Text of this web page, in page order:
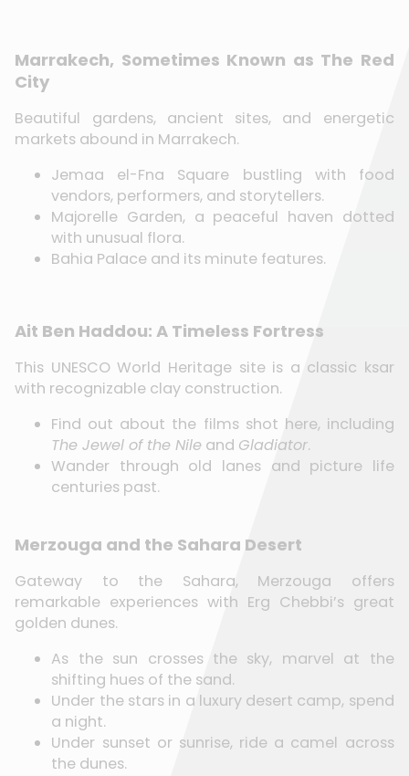
Marrakech, Sometimes Known as The Red
City
Beautiful gardens, ancient sites, and energetic
markets abound in Marrakech.
Jemaa el-Fna Square bustling with food
vendors, performers, and storytellers.
Majorelle Garden, a peaceful haven dotted
with unusual flora.
Bahia Palace and its minute features.
Ait Ben Haddou: A Timeless Fortress
This UNESCO World Heritage site is a classic ksar
with recognizable clay construction.
Find out about the films shot here, including
The Jewel of the Nile and Gladiator.
Wander through old lanes and picture life
centuries past.
Merzouga and the Sahara Desert
Gateway to the Sahara, Merzouga offers
remarkable experiences with Erg Chebbi’s great
golden dunes.
As the sun crosses the sky, marvel at the
shifting hues of the sand.
Under the stars in a luxury desert camp, spend
a night.
Under sunset or sunrise, ride a camel across
the dunes.